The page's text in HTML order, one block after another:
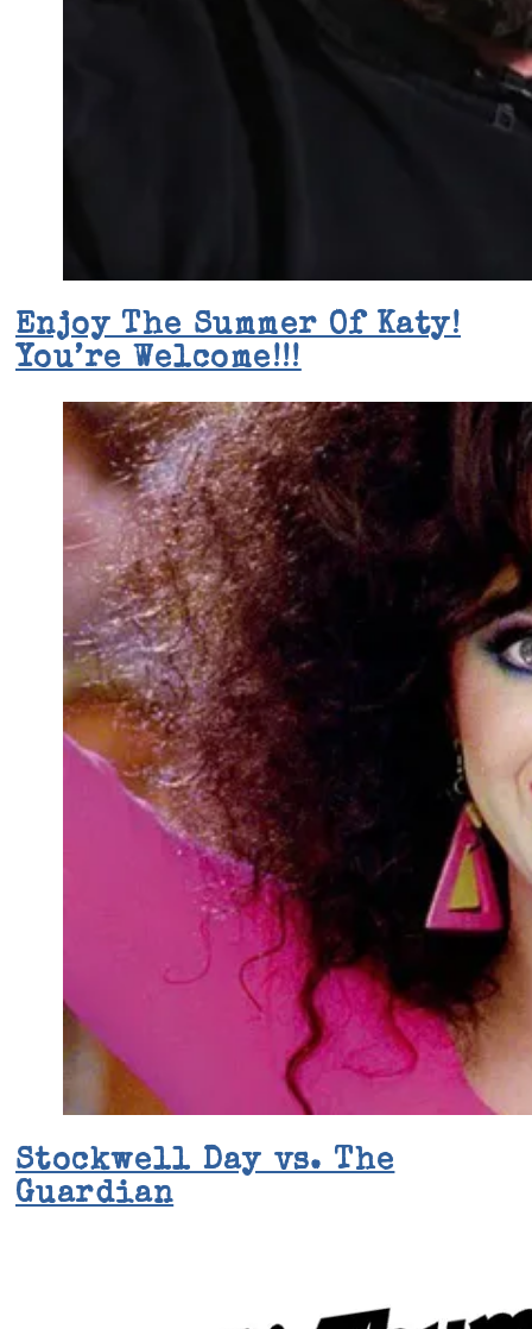
Enjoy The Summer Of Katy!
You’re Welcome!!!
Stockwell Day vs. The
Guardian